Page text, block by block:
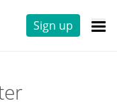
Sign up